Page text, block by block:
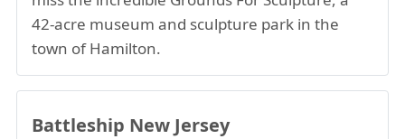
42-acre museum and sculpture park in the
town of Hamilton.
Battleship New Jersey